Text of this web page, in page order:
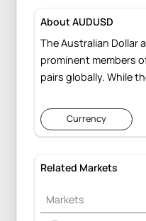
About AUDUSD
The Australian Dollar
prominent members
pairs globally. While
presence showcases
through various
Currency
Related Markets
Markets